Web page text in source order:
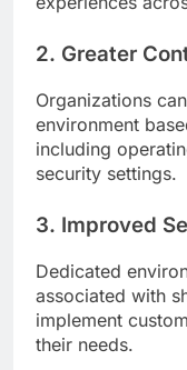
2. Greater
Organizations
environment
including
security settings.
3. Improved
Dedicated
associated with
implement
their needs.